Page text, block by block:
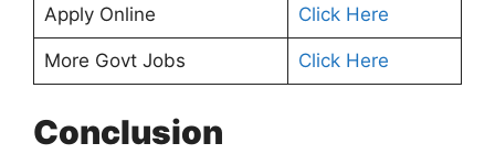
Apply Online Click Here
More Govt Jobs Click Here
Conclusion